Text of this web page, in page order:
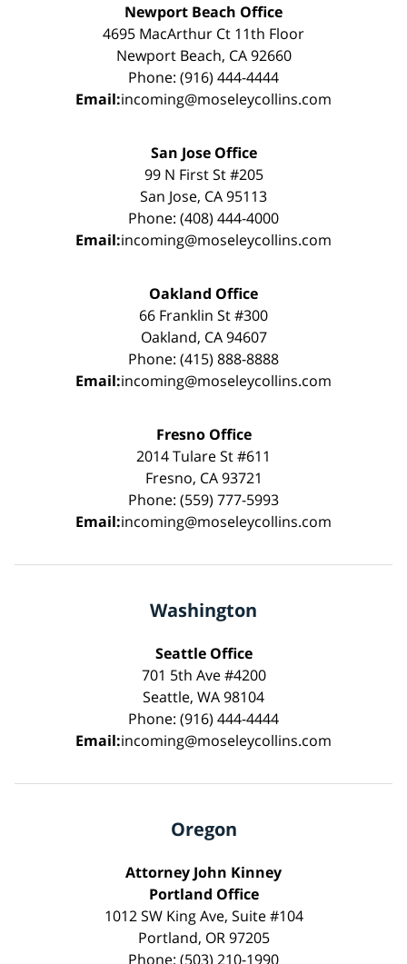
Newport Beach Office
4695 MacArthur Ct 11th Floor
Newport Beach, CA 92660
Phone: (916) 444-4444
Email:incoming@moseleycollins.com
San Jose Office
99 N First St #205
San Jose, CA 95113
Phone: (408) 444-4000
Email:incoming@moseleycollins.com
Oakland Office
66 Franklin St #300
Oakland, CA 94607
Phone: (415) 888-8888
Email:incoming@moseleycollins.com
Fresno Office
2014 Tulare St #611
Fresno, CA 93721
Phone: (559) 777-5993
Email:incoming@moseleycollins.com
Washington
Seattle Office
701 5th Ave #4200
Seattle, WA 98104
Phone: (916) 444-4444
Email:incoming@moseleycollins.com
Oregon
Attorney John Kinney
Portland Office
1012 SW King Ave, Suite #104
Portland, OR 97205
Phone: (503) 210-1990